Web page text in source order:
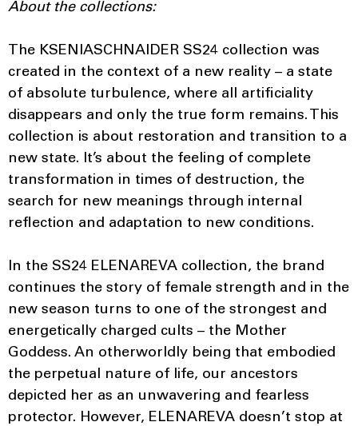
About the collections:
The KSENIASCHNAIDER SS24 collection was
created in the context of a new reality – a state
of absolute turbulence, where all artificiality
disappears and only the true form remains. This
collection is about restoration and transition to a
new state. It’s about the feeling of complete
transformation in times of destruction, the
search for new meanings through internal
reflection and adaptation to new conditions.
In the SS24 ELENAREVA collection, the brand
continues the story of female strength and in the
new season turns to one of the strongest and
energetically charged cults – the Mother
Goddess. An otherworldly being that embodied
the perpetual nature of life, our ancestors
depicted her as an unwavering and fearless
protector. However, ELENAREVA doesn’t stop at